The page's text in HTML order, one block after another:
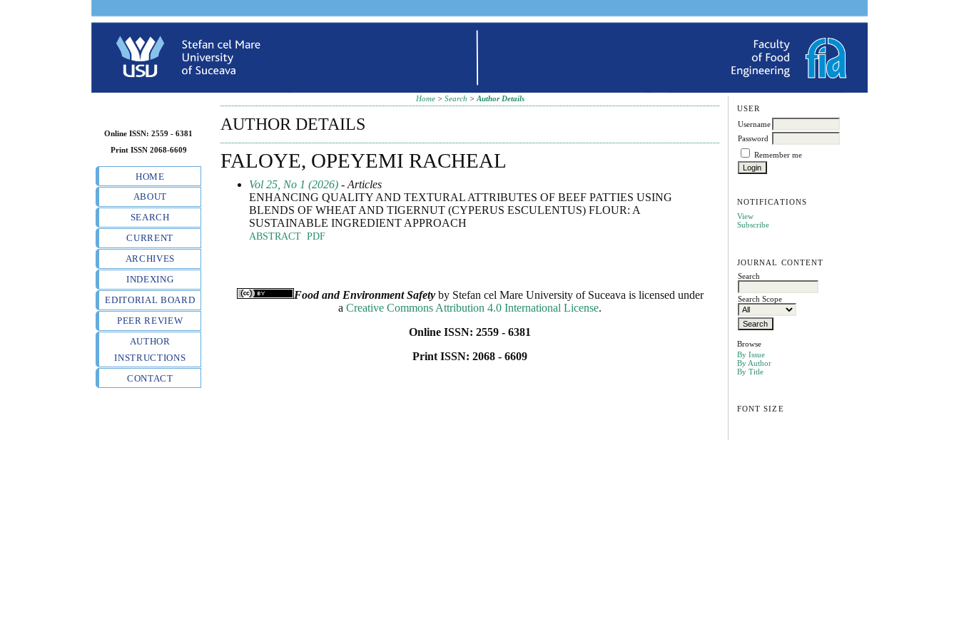
Online ISSN: 2559 - 6381
Print ISSN 2068-6609
HOME
ABOUT
SEARCH
CURRENT
ARCHIVES
INDEXING
EDITORIAL BOARD
PEER REVIEW
AUTHOR
INSTRUCTIONS
CONTACT
USER
Username
Password
Remember me
NOTIFICATIONS
View
Subscribe
JOURNAL CONTENT
Search
Search Scope
Browse
By Issue
By Author
By Title
FONT SIZE
Home> Search >Author Details
AUTHOR DETAILS
FALOYE, OPEYEMI RACHEAL
Vol 25, No 1 (2026) - Articles
ENHANCING QUALITY AND TEXTURAL ATTRIBUTES OF BEEF PATTIES USING
BLENDS OF WHEAT AND TIGERNUT (CYPERUS ESCULENTUS) FLOUR: A
SUSTAINABLE INGREDIENT APPROACH
ABSTRACT PDF
Food and Environment Safetyby Stefan cel Mare University of Suceava is licensed under
aCreative Commons Attribution 4.0 International License.
Online ISSN: 2559 - 6381
Print ISSN: 2068 - 6609